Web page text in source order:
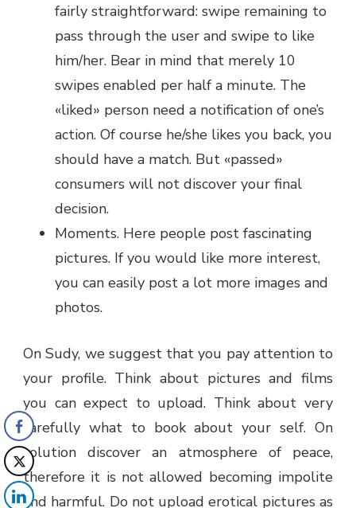
fairly straightforward: swipe remaining to
pass through the user and swipe to like
him/her. Bear in mind that merely 10
swipes enabled per half a minute. The
«liked» person need a notification of one’s
action. Of course he/she likes you back, you
should have a match. But «passed»
consumers will not discover your final
decision.
Moments. Here people post fascinating
pictures. If you would like more interest,
you can easily post a lot more images and
photos.
On Sudy, we suggest that you pay attention to
your profile. Think about pictures and films
you can expect to upload. Think about very
carefully what to book about your self. On
solution discover an atmosphere of peace,
therefore it is not allowed becoming impolite
and harmful. Do not upload erotical pictures as